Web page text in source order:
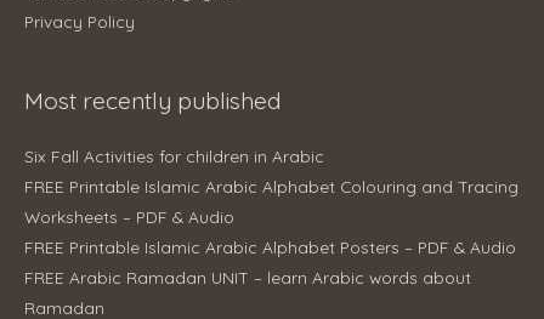
Privacy Policy
Most recently published
Six Fall Activities for children in Arabic
FREE Printable Islamic Arabic Alphabet Colouring and Tracing
Worksheets – PDF & Audio
FREE Printable Islamic Arabic Alphabet Posters – PDF & Audio
FREE Arabic Ramadan UNIT – learn Arabic words about
Ramadan